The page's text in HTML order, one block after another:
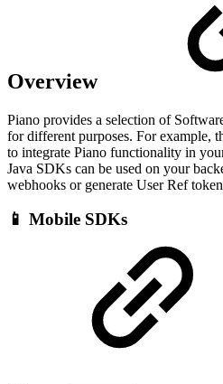
Overview
Piano provides a selection of
for different purposes. For example,
to integrate Piano functionality in
Java SDKs can be used on your
webhooks or generate User Ref
📱 Mobile SDKs